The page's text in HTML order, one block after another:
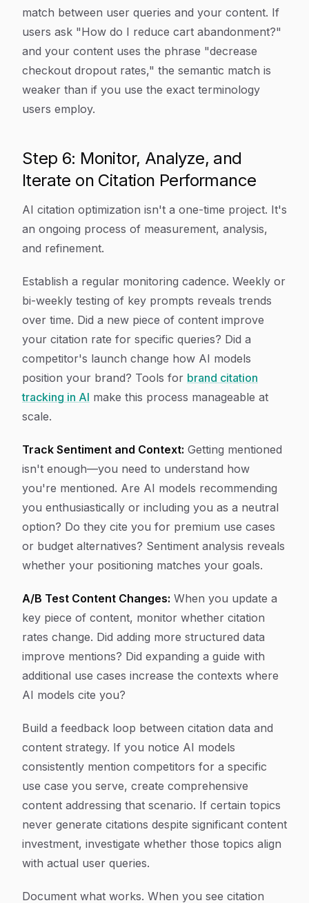
match between user queries and your content. If
users ask "How do I reduce cart abandonment?"
and your content uses the phrase "decrease
checkout dropout rates," the semantic match is
weaker than if you use the exact terminology
users employ.
Step 6: Monitor, Analyze, and
Iterate on Citation Performance
AI citation optimization isn't a one-time project. It's
an ongoing process of measurement, analysis,
and refinement.
Establish a regular monitoring cadence. Weekly or
bi-weekly testing of key prompts reveals trends
over time. Did a new piece of content improve
your citation rate for specific queries? Did a
competitor's launch change how AI models
position your brand? Tools for brand citation
tracking in AI make this process manageable at
scale.
Track Sentiment and Context: Getting mentioned
isn't enough—you need to understand how
you're mentioned. Are AI models recommending
you enthusiastically or including you as a neutral
option? Do they cite you for premium use cases
or budget alternatives? Sentiment analysis reveals
whether your positioning matches your goals.
A/B Test Content Changes: When you update a
key piece of content, monitor whether citation
rates change. Did adding more structured data
improve mentions? Did expanding a guide with
additional use cases increase the contexts where
AI models cite you?
Build a feedback loop between citation data and
content strategy. If you notice AI models
consistently mention competitors for a specific
use case you serve, create comprehensive
content addressing that scenario. If certain topics
never generate citations despite significant content
investment, investigate whether those topics align
with actual user queries.
Document what works. When you see citation